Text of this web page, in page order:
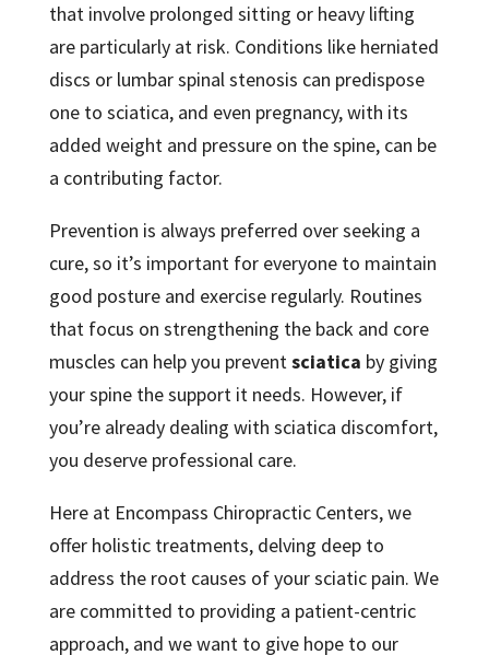
that involve prolonged sitting or heavy lifting
are particularly at risk. Conditions like herniated
discs or lumbar spinal stenosis can predispose
one to sciatica, and even pregnancy, with its
added weight and pressure on the spine, can be
a contributing factor.
Prevention is always preferred over seeking a
cure, so it’s important for everyone to maintain
good posture and exercise regularly. Routines
that focus on strengthening the back and core
muscles can help you preventsciatica by giving
your spine the support it needs. However, if
you’re already dealing with sciatica discomfort,
you deserve professional care.
Here at Encompass Chiropractic Centers, we
offer holistic treatments, delving deep to
address the root causes of your sciatic pain. We
are committed to providing a patient-centric
approach, and we want to give hope to our